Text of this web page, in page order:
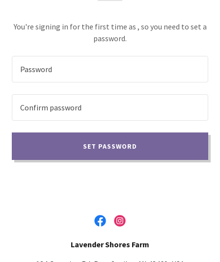
You're signing in for the first time as , so you need to set a
password.
SET PASSWORD
Lavender Shores Farm